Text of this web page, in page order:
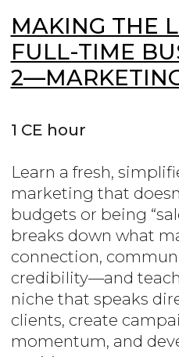
MAKING THE
FULL-TIME
1 CE hour
Learn a fresh,
marketing that
budgets or being
breaks down what
connection,
credibility—and
niche that speaks
clients, create
momentum, and